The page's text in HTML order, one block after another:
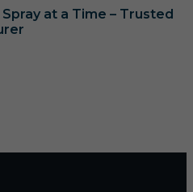
at a Time – Trusted